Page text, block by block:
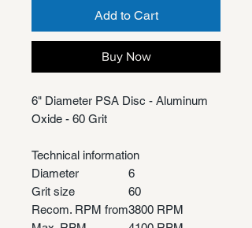
Add to Cart
Buy Now
6" Diameter PSA Disc - Aluminum
Oxide - 60 Grit
Technical information
Diameter
6
Grit size
60
Recom. RPM from3800 RPM